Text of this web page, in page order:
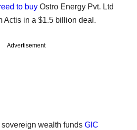
to buy Ostro Energy Pvt. Ltd
Actis in a $1.5 billion deal.
Advertisement
wealth funds GIC